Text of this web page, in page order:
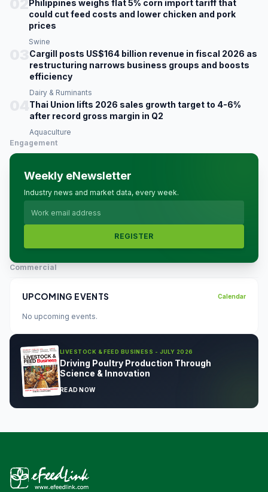
Philippines weighs flat 5% corn import tariff that
could cut feed costs and lower chicken and pork
prices
Swine
Cargill posts US$164 billion revenue in fiscal 2026 as
restructuring narrows business groups and boosts
efficiency
Dairy & Ruminants
Thai Union lifts 2026 sales growth target to 4-6%
after record gross margin in Q2
Aquaculture
Engagement
Weekly eNewsletter
Industry news and market data, every week.
REGISTER
Commercial
UPCOMING EVENTS Calendar
No upcoming events.
LIVESTOCK & FEED BUSINESS - JULY 2026
Driving Poultry Production Through
Science & Innovation
READ NOW